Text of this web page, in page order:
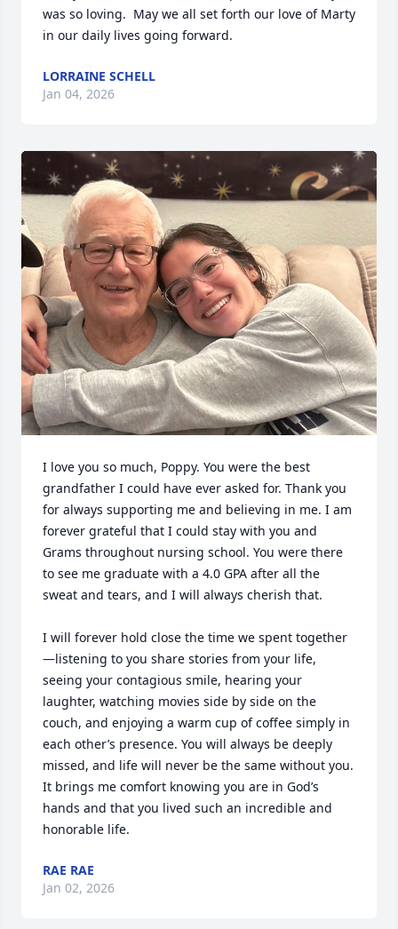
was so loving.  May we all set forth our love of Marty
in our daily lives going forward.
LORRAINE SCHELL
Jan 04, 2026
I love you so much, Poppy. You were the best
grandfather I could have ever asked for. Thank you
for always supporting me and believing in me. I am
forever grateful that I could stay with you and
Grams throughout nursing school. You were there
to see me graduate with a 4.0 GPA after all the
sweat and tears, and I will always cherish that.
I will forever hold close the time we spent together
—listening to you share stories from your life,
seeing your contagious smile, hearing your
laughter, watching movies side by side on the
couch, and enjoying a warm cup of coffee simply in
each other’s presence. You will always be deeply
missed, and life will never be the same without you.
It brings me comfort knowing you are in God’s
hands and that you lived such an incredible and
honorable life.
RAE RAE
Jan 02, 2026